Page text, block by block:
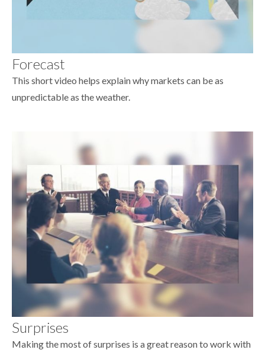
Forecast
This short video helps explain why markets can be as
unpredictable as the weather.
Surprises
Making the most of surprises is a great reason to work with